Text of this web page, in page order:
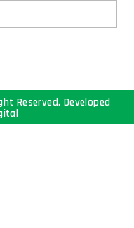
Reserved. Developed